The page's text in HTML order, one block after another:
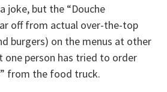
joke, but the “Douche
off from actual over-the-top
burgers) on the menus at other
one person has tried to order
from the food truck.